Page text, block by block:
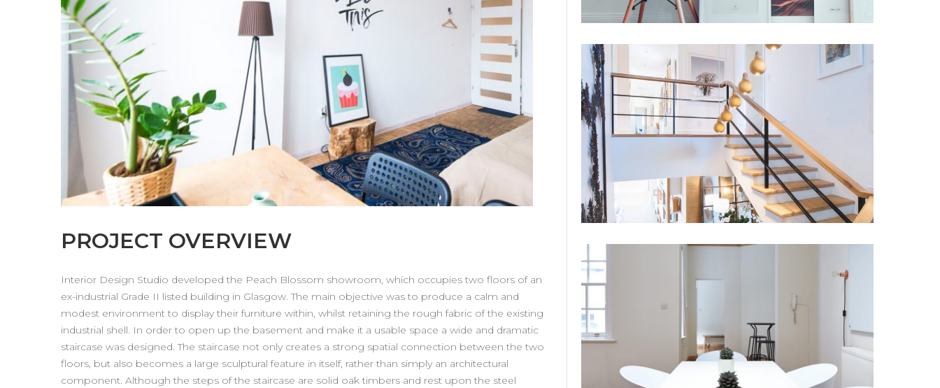
PROJECT OVERVIEW
Interior Design Studio developed the Peach Blossom showroom, which occupies two floors of an
ex-industrial Grade II listed building in Glasgow. The main objective was to produce a calm and
modest environment to display their furniture within, whilst retaining the rough fabric of the existing
industrial shell. In order to open up the basement and make it a usable space a wide and dramatic
staircase was designed. The staircase not only creates a strong spatial connection between the two
floors, but also becomes a large sculptural feature in itself, rather than simply an architectural
component. Although the steps of the staircase are solid oak timbers and rest upon the steel
STRANGE BEAUTY AT THE NATIONAL
Interior Design Studio was selected by the
National Gallery to design the Strange
Beauty Exhibition.…
VIEW DETAILS
HARDY AMIES
Interior Design Studio developed a new
flagship store for Hardy Amies on Savile
Row. The…
VIEW DETAILS